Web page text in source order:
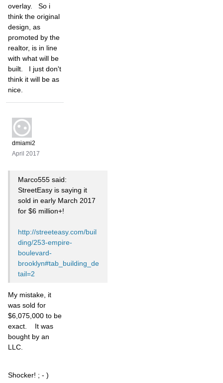
overlay. So i
think the original
design, as
promoted by the
realtor, is in line
with what will be
built. I just don't
think it will be as
nice.
dmiami2
April 2017
Marco555 said:
StreetEasy is saying it
sold in early March 2017
for $6 million+!
http://streeteasy.com/buil
ding/253-empire-
boulevard-
brooklyn#tab_building_de
tail=2
My mistake, it
was sold for
$6,075,000 to be
exact. It was
bought by an
LLC.
Shocker! ; - )